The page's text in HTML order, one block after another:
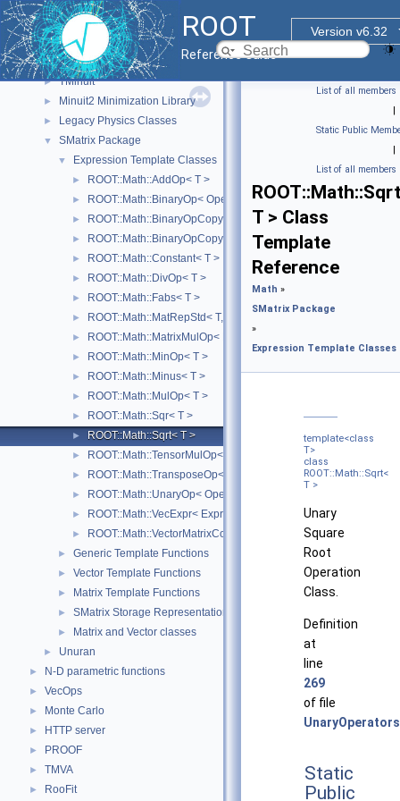
ROOT
Version v6.32
Reference Guide
► Physics Vectors
► MathCore
► MathMore
► Matrix Linear Algebra
► TMinuit
► Minuit2 Minimization Library
► Legacy Physics Classes
▼ SMatrix Package
▼ Expression Template Classes
► ROOT::Math::AddOp< T >
► ROOT::Math::BinaryOp< Operator, LHS, RHS, T >
► ROOT::Math::BinaryOpCopyL< Operator, LHS, RHS, T >
► ROOT::Math::BinaryOpCopyR< Operator, LHS, RHS, T >
► ROOT::Math::Constant< T >
► ROOT::Math::DivOp< T >
► ROOT::Math::Fabs< T >
► ROOT::Math::MatRepStd< T, D1, D2 >
► ROOT::Math::MatrixMulOp< MatrixA, MatrixB, T, D >
► ROOT::Math::MinOp< T >
► ROOT::Math::Minus< T >
► ROOT::Math::MulOp< T >
► ROOT::Math::Sqr< T >
► ROOT::Math::Sqrt< T >
► ROOT::Math::TensorMulOp< Vector1, Vector2 >
► ROOT::Math::TransposeOp< Matrix, T, D1, D2 >
► ROOT::Math::UnaryOp< Operator, RHS, T >
► ROOT::Math::VecExpr< ExprType, T, D >
► ROOT::Math::VectorMatrixColOp< Vector, Matrix, D1 >
► Generic Template Functions
► Vector Template Functions
► Matrix Template Functions
► SMatrix Storage Representation
► Matrix and Vector classes
► Unuran
► N-D parametric functions
► VecOps
► Monte Carlo
► HTTP server
► PROOF
► TMVA
► RooFit
List of all members
|
Static Public
|
List of all members
T > Class
Template
Reference
Math »
SMatrix Package
»
Expression Template Classes
template<class
T>
class
ROOT::Math::Sqrt<
T >
Unary
Square
Root
Operation
Class.
Definition
at
line
269
of file
Static
Public